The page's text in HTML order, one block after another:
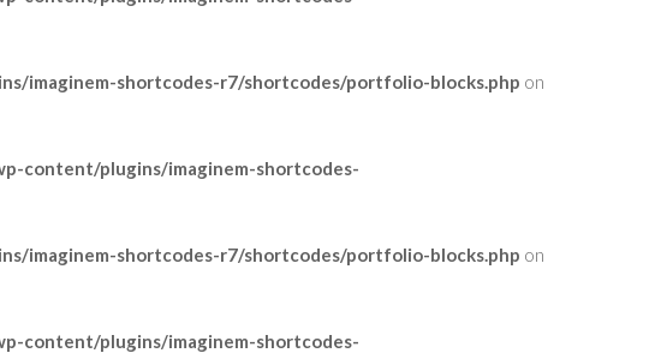
imaginem-shortcodes-r7/shortcodes/portfolio-blocks.php on
content/plugins/imaginem-shortcodes-
imaginem-shortcodes-r7/shortcodes/portfolio-blocks.php on
content/plugins/imaginem-shortcodes-